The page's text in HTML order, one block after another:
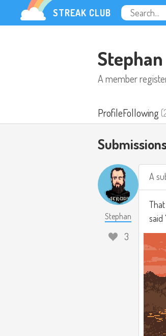
STREAK CLUB
Stephan
A member
ProfileFollowing
Stephan
3
A
said